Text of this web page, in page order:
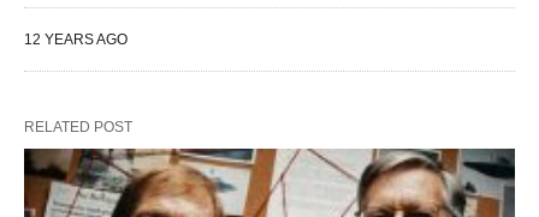
12 YEARS AGO
RELATED POST